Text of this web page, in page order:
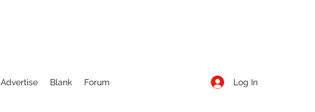
Advertise Blank Forum Log In